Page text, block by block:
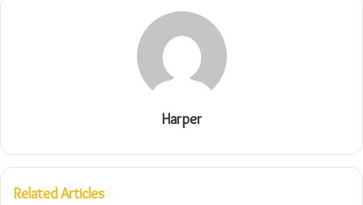
Harper
Related Articles